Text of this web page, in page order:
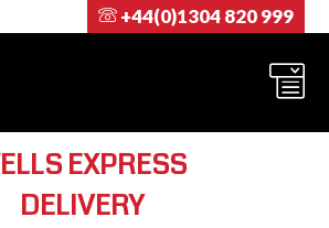
+44(0)1304 820 999
EXPRESS
DELIVERY